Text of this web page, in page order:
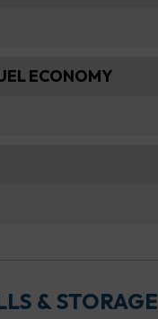
ECONOMY
& STORAGE